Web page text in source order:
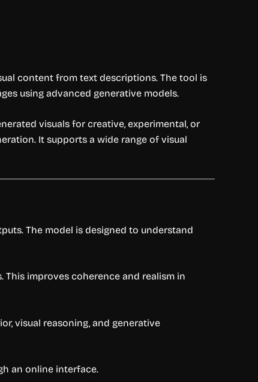
content from text descriptions. The tool is
using advanced generative models.
visuals for creative, experimental, or
It supports a wide range of visual
The model is designed to understand
improves coherence and realism in
visual reasoning, and generative
an online interface.